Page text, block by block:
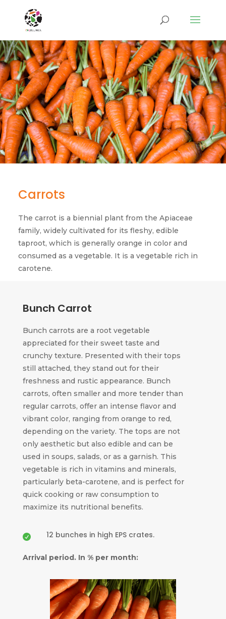
Carrots
The carrot is a biennial plant from the Apiaceae
family, widely cultivated for its fleshy, edible
taproot, which is generally orange in color and
consumed as a vegetable. It is a vegetable rich in
carotene.
Bunch Carrot
Bunch carrots are a root vegetable
appreciated for their sweet taste and
crunchy texture. Presented with their tops
still attached, they stand out for their
freshness and rustic appearance. Bunch
carrots, often smaller and more tender than
regular carrots, offer an intense flavor and
vibrant color, ranging from orange to red,
depending on the variety. The tops are not
only aesthetic but also edible and can be
used in soups, salads, or as a garnish. This
vegetable is rich in vitamins and minerals,
particularly beta-carotene, and is perfect for
quick cooking or raw consumption to
maximize its nutritional benefits.
 12 bunches in high EPS crates.
Arrival period. In % per month: